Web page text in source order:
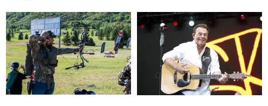
York
State
as
Ban
Looms
York
State
as
Ban
Looms
Across
New
York
Across
New
York